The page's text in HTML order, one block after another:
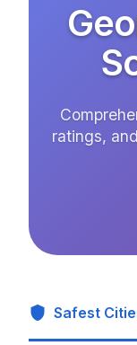
ratings,
Safest